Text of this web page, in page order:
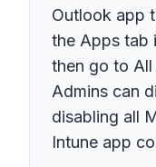
Outlook app
the Apps tab
then go to
Admins can
disabling all
Intune app